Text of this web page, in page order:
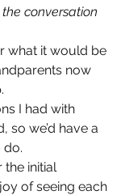
conversation
what it would be
now
I had with
so we’d have a
do.
the initial
of seeing each